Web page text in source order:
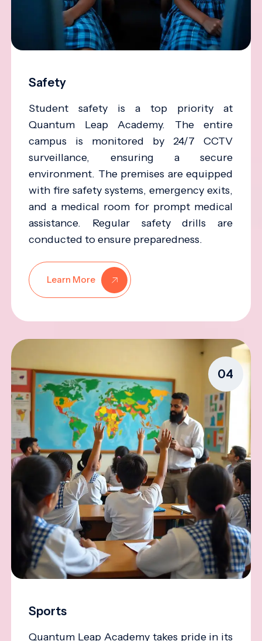
Safety
Student safety is a top priority at
Quantum Leap Academy. The entire
campus is monitored by 24/7 CCTV
surveillance, ensuring a secure
environment. The premises are equipped
with fire safety systems, emergency exits,
and a medical room for prompt medical
assistance. Regular safety drills are
conducted to ensure preparedness.
Learn More
04
Sports
Quantum Leap Academy takes pride in its